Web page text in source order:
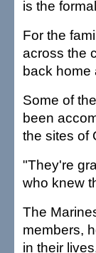
is the
For the
across the
back home
Some of
been
the sites of
"They're
who knew
The
members,
in their